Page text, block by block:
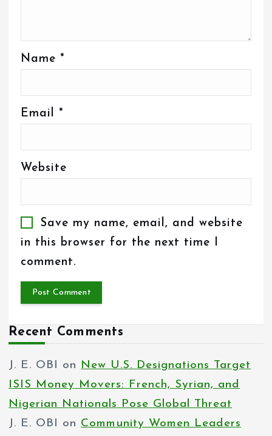
Name *
Email *
Website
Save my name, email, and website
in this browser for the next time I
comment.
Recent Comments
J. E. OBI on
New U.S. Designations Target
ISIS Money Movers: French, Syrian, and
Nigerian Nationals Pose Global Threat
J. E. OBI
on Community Women Leaders